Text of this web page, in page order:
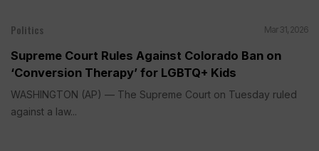
Politics Mar 31, 2026
Supreme Court Rules Against Colorado Ban on
‘Conversion Therapy’ for LGBTQ+ Kids
WASHINGTON (AP) — The Supreme Court on Tuesday ruled
against a law...